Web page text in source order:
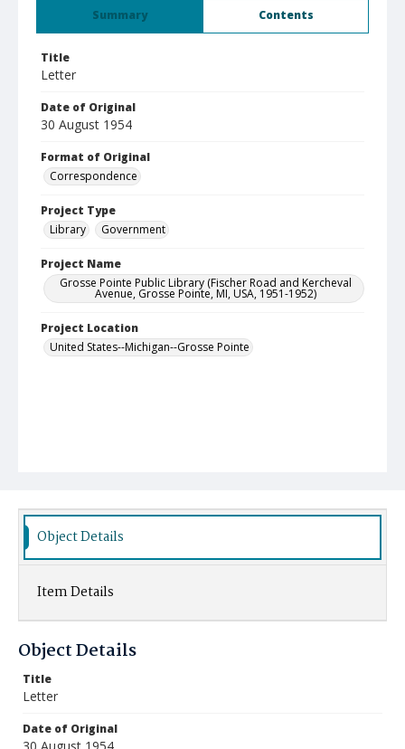
Summary Contents
Title
Letter
Date of Original
30 August 1954
Format of Original
Correspondence
Project Type
Library
Government
Project Name
Grosse Pointe Public Library (Fischer Road and Kercheval
Avenue, Grosse Pointe, MI, USA, 1951-1952)
Project Location
United States--Michigan--Grosse Pointe
Object Details
Item Details
Object Details
Title
Letter
Date of Original